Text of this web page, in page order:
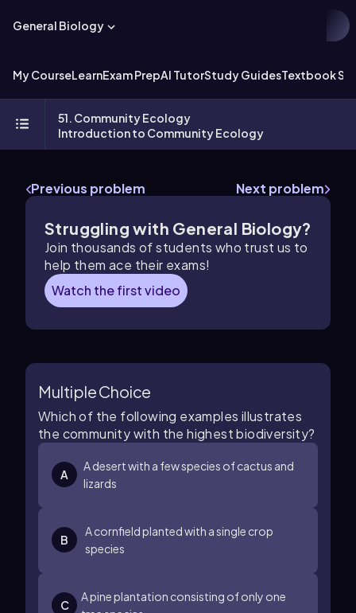
General Biology
My CourseLearnExam PrepAI TutorStudy GuidesTextbook
51. Community Ecology
Introduction to Community Ecology
Previous problem Next problem
Struggling with General Biology?
Join thousands of students who trust us to
help them ace their exams!
Watch the first video
Multiple Choice
Which of the following examples illustrates
the community with the highest biodiversity?
A
A desert with a few species of cactus and
lizards
B
A cornfield planted with a single crop
species
C
A pine plantation consisting of only one